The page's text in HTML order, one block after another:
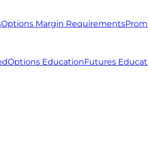
Options Margin Requirements
Options EducationFutures